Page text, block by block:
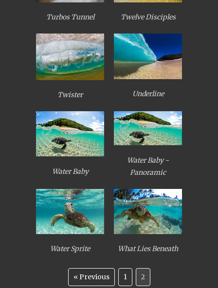
Turbos Tunnel Twelve Disciples
Twister Underline
Water Baby
Water Baby -
Panoramic
Water Sprite What Lies Beneath
« Previous 1 2